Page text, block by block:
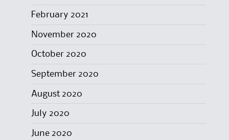
February 2021
November 2020
October 2020
September 2020
August 2020
July 2020
June 2020